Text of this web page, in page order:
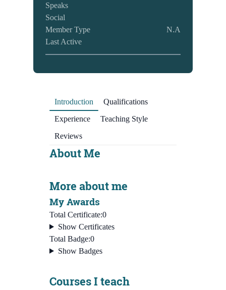
Speaks
Social
Member Type
N.A
Last Active
Introduction
Qualifications
Experience
Teaching Style
Reviews
About Me
More about me
My Awards
Total Certificate:0
Show Certificates
Total Badge:0
Show Badges
Courses I teach